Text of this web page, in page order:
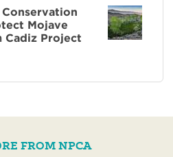
Mojave
Cadiz Project
FROM NPCA